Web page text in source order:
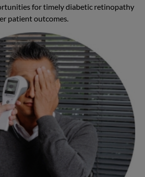
for timely diabetic retinopathy
patient outcomes.